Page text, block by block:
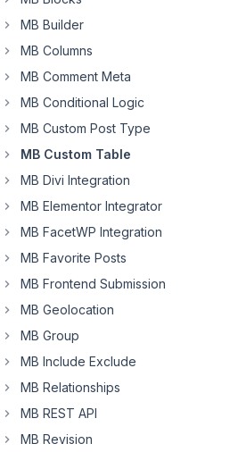
MB Builder
MB Columns
MB Comment Meta
MB Conditional Logic
MB Custom Post Type
MB Custom Table
MB Divi Integration
MB Elementor Integrator
MB FacetWP Integration
MB Favorite Posts
MB Frontend Submission
MB Geolocation
MB Group
MB Include Exclude
MB Relationships
MB REST API
MB Revision